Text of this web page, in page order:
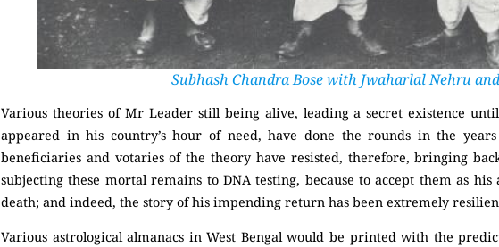
Subhash Chandra Bose with Jwaharlal Nehru
Various theories of Mr Leader still being alive, leading a secret existence
appeared in his country’s hour of need, have done the rounds in the
beneficiaries and votaries of the theory have resisted, therefore, bringing
subjecting these mortal remains to DNA testing, because to accept them as his
death; and indeed, the story of his impending return has been extremely
Various astrological almanacs in West Bengal would be printed with the